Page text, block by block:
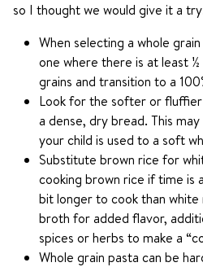
so I thought we would give it a
When selecting a whole
one where there is at least
grains and transition to a
Look for the softer or
a dense, dry bread. This
your child is used to a soft
Substitute brown rice for
cooking brown rice if time is
bit longer to cook than white
broth for added flavor,
spices or herbs to make a
Whole grain pasta can be